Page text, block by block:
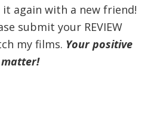
it again with a new friend!
submit your REVIEW
my films. Your positive
matter!